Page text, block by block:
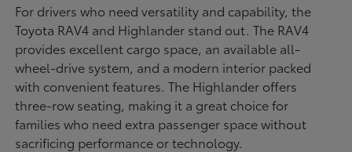
For drivers who need versatility and capability, the
Toyota RAV4 and Highlander stand out. The RAV4
provides excellent cargo space, an available all-
wheel-drive system, and a modern interior packed
with convenient features. The Highlander offers
three-row seating, making it a great choice for
families who need extra passenger space without
sacrificing performance or technology.